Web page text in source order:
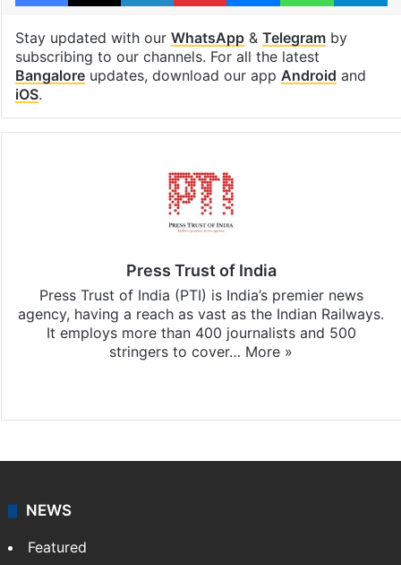
Stay updated with our WhatsApp& Telegramby
subscribing to our channels. For all the latest
Bangaloreupdates, download our app Android and
iOS.
Press Trust of India
Press Trust of India (PTI) is India’s premier news
agency, having a reach as vast as the Indian Railways.
It employs more than 400 journalists and 500
stringers to cover… More »
NEWS
Featured